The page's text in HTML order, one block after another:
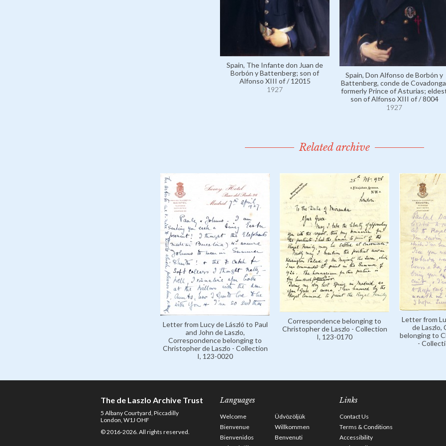
Spain, The Infante don Juan de
Borbón y Battenberg; son of
Alfonso XIII of / 12015
1927
Spain, Don Alfonso de Borbón y
Battenberg, conde de
formerly Prince of Asturias;
son of Alfonso XIII of / 8004
1927
Related archive
Letter from Lucy de László to Paul
and John de Laszlo,
Correspondence belonging to
Christopher de Laszlo - Collection
I, 123-0020
Correspondence belonging to
Christopher de Laszlo - Collection
I, 123-0170
Letter from
de Laszlo,
belonging to
-
The de Laszlo Archive Trust
5 Albany Courtyard, Piccadilly
London, W1J OHF
© 2016-2026. All rights reserved.
Languages
Welcome
Üdvözöljük
Bienvenue
Willkommen
Bienvenidos
Benvenuti
Links
Contact Us
Terms & Conditions
Accessibility